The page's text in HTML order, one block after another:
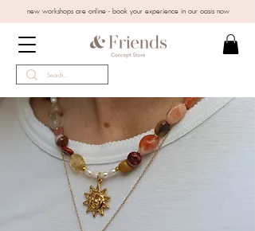
new workshops are online - book your experience in our oasis now